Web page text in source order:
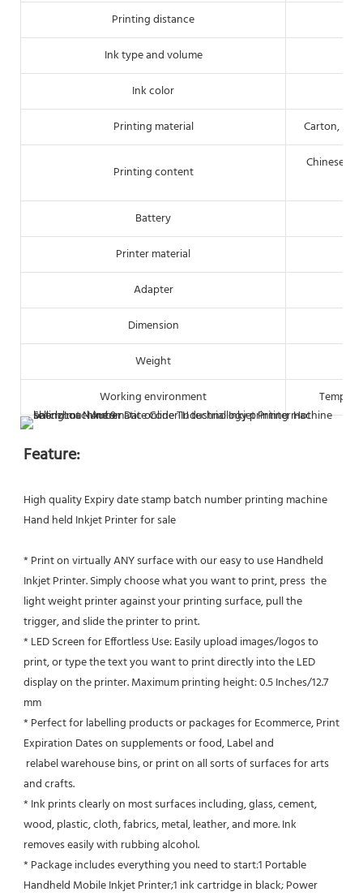
Printing distance
Ink type and volume
Ink color
Printing material
Carton,
Printing content
Chinese/
Battery
Printer material
Adapter
Dimension
Weight
Working environment
Feature:
High quality Expiry date stamp batch number printing machine
Hand held Inkjet Printer for sale
* Print on virtually ANY surface with our easy to use Handheld
Inkjet Printer. Simply choose what you want to print, press  the
light weight printer against your printing surface, pull the
trigger, and slide the printer to print.
* LED Screen for Effortless Use: Easily upload images/logos to
print, or type the text you want to print directly into the LED
display on the printer. Maximum printing height: 0.5 Inches/12.7
mm
* Perfect for labelling products or packages for Ecommerce, Print
Expiration Dates on supplements or food, Label and
and crafts.
* Ink prints clearly on most surfaces including, glass, cement,
wood, plastic, cloth, fabrics, metal, leather, and more. Ink
removes easily with rubbing alcohol.
* Package includes everything you need to start:1 Portable
Handheld Mobile Inkjet Printer;1 ink cartridge in black; Power